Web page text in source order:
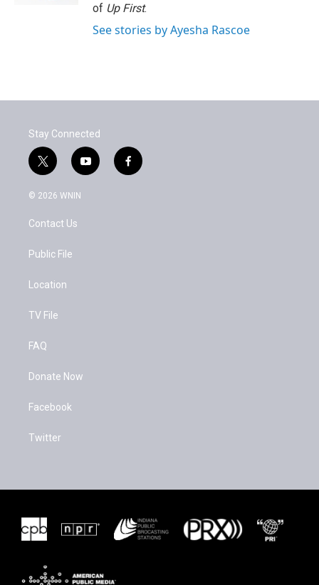
of Up First.
See stories by Ayesha Rascoe
Stay Connected
t
w
i
t
e
y
o
f
a
© 2026 WNIN
Contact Us
Public File
Location
TV File
FAQ
Donate Now
Facebook
Twitter